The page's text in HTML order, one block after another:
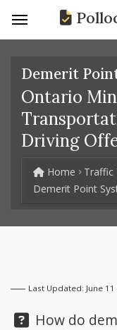
Demerit
Ontario
Driving
Home Traffic
Demerit Point
Last Updated: June 11
Question:
How do